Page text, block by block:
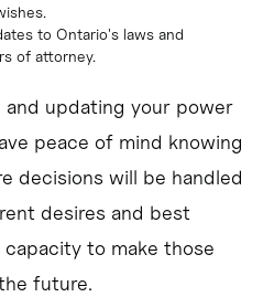
to Ontario's laws and
of attorney.
and updating your power
peace of mind knowing
decisions will be handled
desires and best
to make those
future.